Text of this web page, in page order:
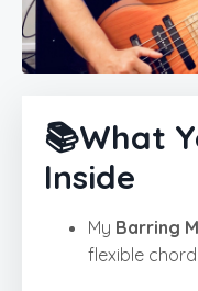
📚What
Inside
My Barring
flexible